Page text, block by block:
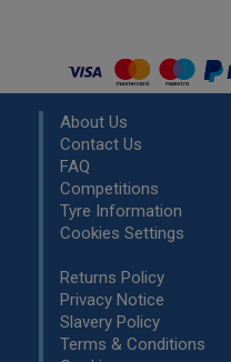
About Us
Contact Us
FAQ
Competitions
Tyre Information
Cookies Settings
Returns Policy
Privacy Notice
Slavery Policy
Terms & Conditions